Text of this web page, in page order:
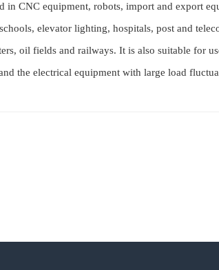
in CNC equipment, robots, import and export
elevator lighting, hospitals, post and
oil fields and railways. It is also suitable for
the electrical equipment with large load